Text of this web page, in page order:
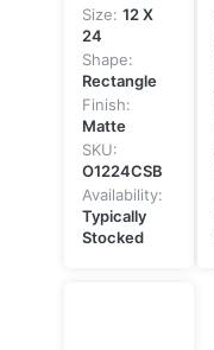
Size: 12 X
24
Shape:
Rectangle
Finish:
Matte
SKU:
O1224CSB
Availability:
Typically
Stocked